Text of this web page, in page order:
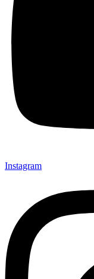
Instagram